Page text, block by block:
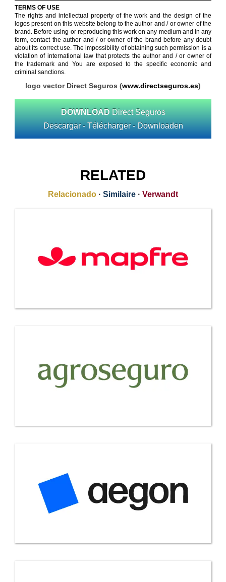
TERMS OF USE
The rights and intellectual property of the work and the design of the
logos present on this website belong to the author and / or owner of the
brand. Before using or reproducing this work on any medium and in any
form, contact the author and / or owner of the brand before any doubt
about its correct use. The impossibility of obtaining such permission is a
violation of international law that protects the author and / or owner of
the trademark and You are exposed to the specific economic and
criminal sanctions.
logo vector Direct Seguros (www.directseguros.es)
DOWNLOAD Direct Seguros
Descargar - Télécharger - Downloaden
RELATED
Relacionado · Similaire · Verwandt